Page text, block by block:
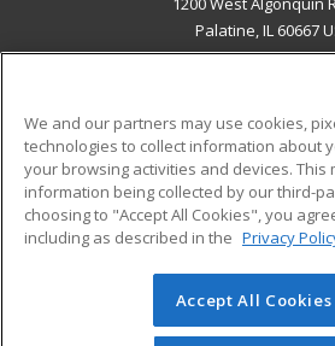
Palatine, IL 60667
ADDITIONAL
Military
Financial Assistance
Help
Student
© 2026 ed2go, a division of
reserved. The material on this site
We and our partners may use cookies,
technologies to collect information about
your browsing activities and devices. This
information being collected by our third-
choosing to "Accept All Cookies", you
including as described in the Privacy
Accept All Cookies